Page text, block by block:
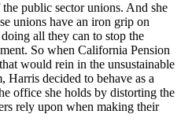
public sector unions. And she
unions have an iron grip on
all they can to stop the
So when California Pension
would rein in the unsustainable
Harris decided to behave as a
office she holds by distorting the
rely upon when making their